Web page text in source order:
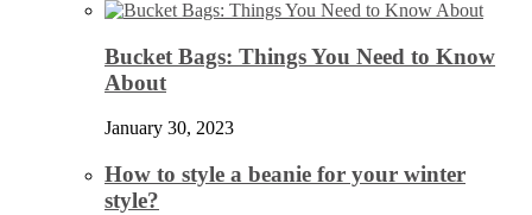
Bucket Bags: Things You Need to Know
About
January 30, 2023
How to style a beanie for your winter
style?